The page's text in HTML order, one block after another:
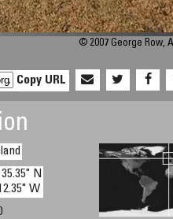
© 2007 George Row,
Copy URL
N
W